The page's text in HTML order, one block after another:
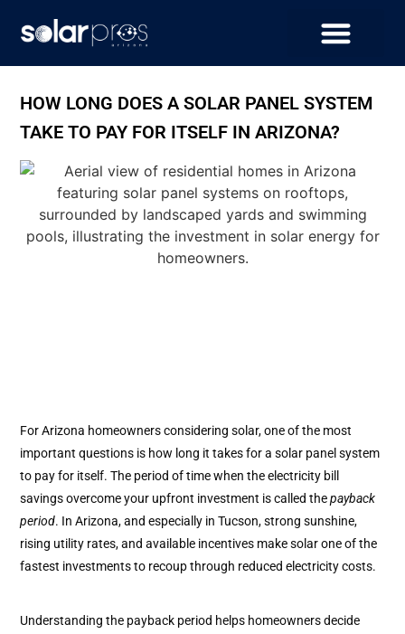
HOW LONG DOES A SOLAR PANEL SYSTEM
TAKE TO PAY FOR ITSELF IN ARIZONA?
For Arizona homeowners considering solar, one of the most
important questions is how long it takes for a solar panel system
to pay for itself. The period of time when the electricity bill
savings overcome your upfront investment is called thepayback
period. In Arizona, and especially in Tucson, strong sunshine,
rising utility rates, and available incentives make solar one of the
fastest investments to recoup through reduced electricity costs.
Understanding the payback period helps homeowners decide